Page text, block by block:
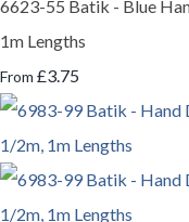
6623-55 Batik - Blue
1m Lengths
From £3.75